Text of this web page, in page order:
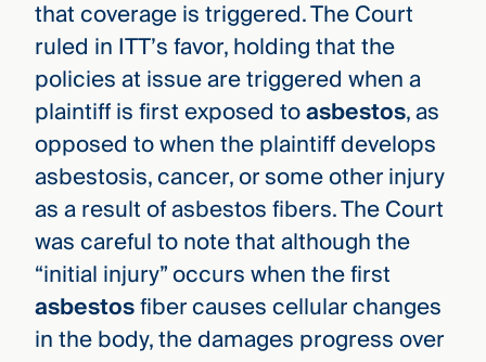
that coverage is triggered. The Court
ruled in ITT’s favor, holding that the
policies at issue are triggered when a
plaintiff is first exposed toasbestos, as
opposed to when the plaintiff develops
asbestosis, cancer, or some other injury
as a result of asbestos fibers. The Court
was careful to note that although the
“initial injury” occurs when the first
asbestosfiber causes cellular changes
in the body, the damages progress over